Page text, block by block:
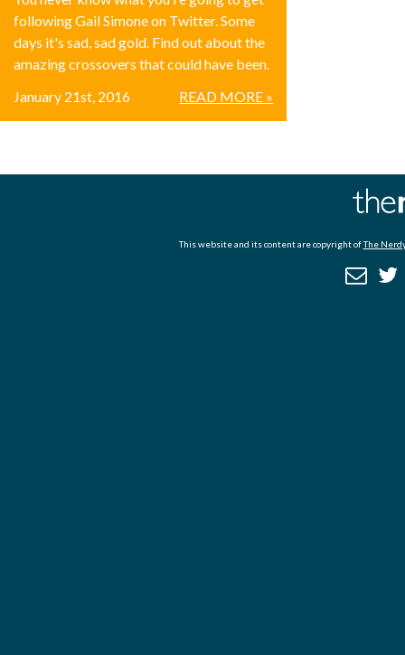
following Gail Simone on Twitter. Some
days it's sad, sad gold. Find out about the
amazing crossovers that could have been.
READ MORE »
January 21st, 2016
This website and its content are copyright ofThe